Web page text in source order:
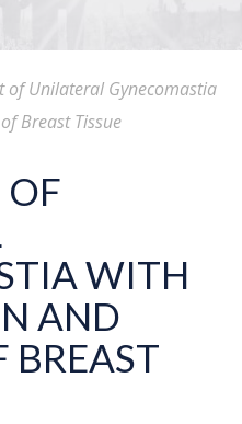
of Unilateral Gynecomastia
Breast Tissue
WITH
AND
BREAST